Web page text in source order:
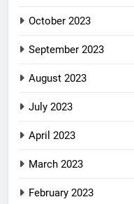
October 2023
September 2023
August 2023
July 2023
April 2023
March 2023
February 2023